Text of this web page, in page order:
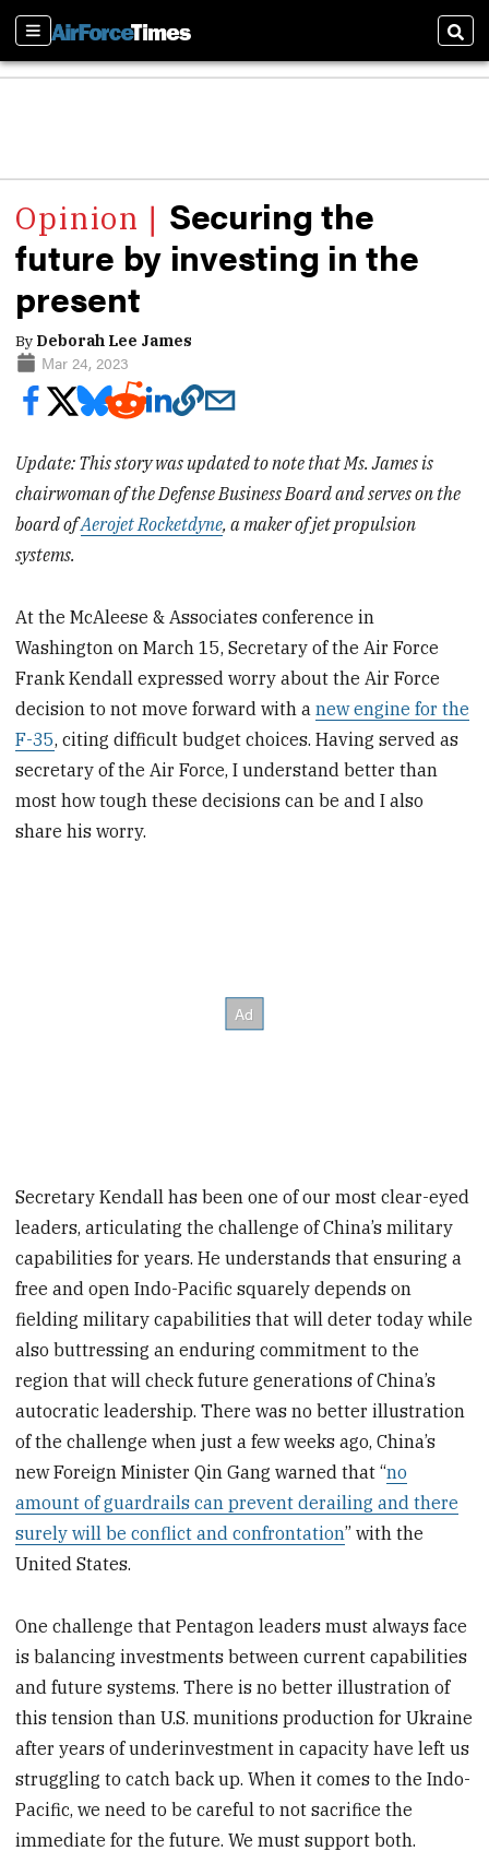
Sections
Securing the
future by investing in the
present
By Deborah Lee James
Mar 24, 2023
Update: This story was updated to note that Ms. James is
chairwoman of the Defense Business Board and serves on the
board ofAerojet Rocketdyne, a maker of jet propulsion
systems.
At the McAleese & Associates conference in
Washington on March 15, Secretary of the Air Force
Frank Kendall expressed worry about the Air Force
decision to not move forward with anew engine for the
F-35, citing difficult budget choices. Having served as
secretary of the Air Force, I understand better than
most how tough these decisions can be and I also
share his worry.
Secretary Kendall has been one of our most clear-eyed
leaders, articulating the challenge of China’s military
capabilities for years. He understands that ensuring a
free and open Indo-Pacific squarely depends on
fielding military capabilities that will deter today while
also buttressing an enduring commitment to the
region that will check future generations of China’s
autocratic leadership. There was no better illustration
of the challenge when just a few weeks ago, China’s
new Foreign Minister Qin Gang warned that “no
amount of guardrails can prevent derailing and there
surely will be conflict and confrontation” with the
United States.
One challenge that Pentagon leaders must always face
is balancing investments between current capabilities
and future systems. There is no better illustration of
this tension than U.S. munitions production for Ukraine
after years of underinvestment in capacity have left us
struggling to catch back up. When it comes to the Indo-
Pacific, we need to be careful to not sacrifice the
immediate for the future. We must support both.